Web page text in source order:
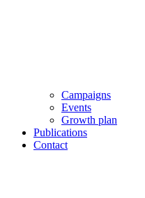
Campaigns
Events
Growth plan
Publications
Contact